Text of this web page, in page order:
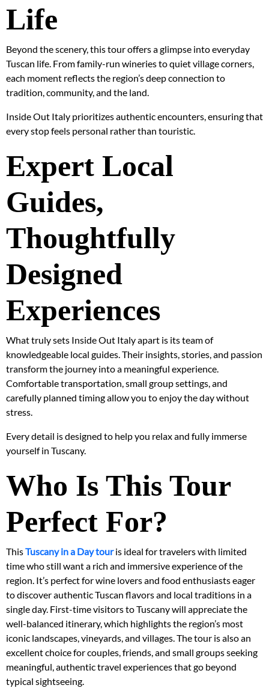
Life
Beyond the scenery, this tour offers a glimpse into everyday
Tuscan life. From family-run wineries to quiet village corners,
each moment reflects the region’s deep connection to
tradition, community, and the land.
Inside Out Italy prioritizes authentic encounters, ensuring that
every stop feels personal rather than touristic.
Expert Local
Guides,
Thoughtfully
Designed
Experiences
What truly sets Inside Out Italy apart is its team of
knowledgeable local guides. Their insights, stories, and passion
transform the journey into a meaningful experience.
Comfortable transportation, small group settings, and
carefully planned timing allow you to enjoy the day without
stress.
Every detail is designed to help you relax and fully immerse
yourself in Tuscany.
Who Is This Tour
Perfect For?
ThisTuscany in a Day touris ideal for travelers with limited
time who still want a rich and immersive experience of the
region. It’s perfect for wine lovers and food enthusiasts eager
to discover authentic Tuscan flavors and local traditions in a
single day. First-time visitors to Tuscany will appreciate the
well-balanced itinerary, which highlights the region’s most
iconic landscapes, vineyards, and villages. The tour is also an
excellent choice for couples, friends, and small groups seeking
meaningful, authentic travel experiences that go beyond
typical sightseeing.